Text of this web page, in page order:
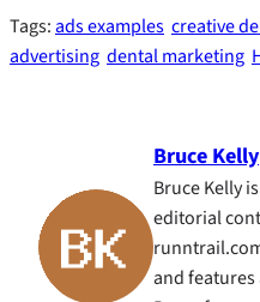
Tags:ads examples creative
advertising dental marketing
Bruce Kelly
Bruce Kelly
editorial
and features